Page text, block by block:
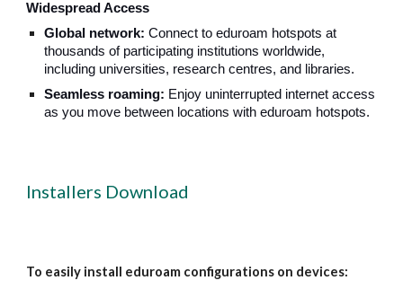
Widespread Access
Global network: Connect to eduroam hotspots at
thousands of participating institutions worldwide,
including universities, research centres, and libraries.
Seamless roaming: Enjoy uninterrupted internet access
as you move between locations with eduroam hotspots.
Installers Download
To easily install eduroam configurations on devices: